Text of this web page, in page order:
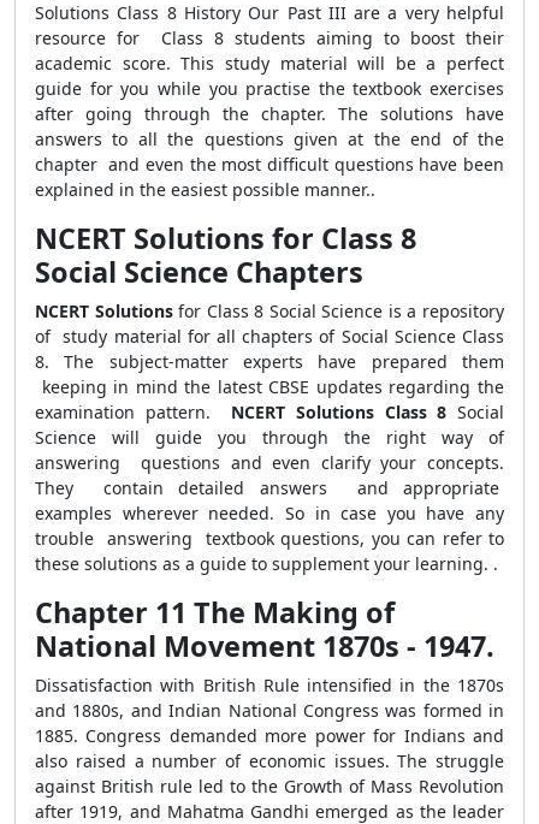
Solutions Class 8 History Our Past III are a very helpful
resource for Class 8 students aiming to boost their
academic score. This study material will be a perfect
guide for you while you practise the textbook exercises
after going through the chapter. The solutions have
answers to all the questions given at the end of the
chapter and even the most difficult questions have been
explained in the easiest possible manner..
NCERT Solutions for Class 8
Social Science Chapters
NCERT Solutionsfor Class 8 Social Science is a repository
of study material for all chapters of Social Science Class
8. The subject-matter experts have prepared them
keeping in mind the latest CBSE updates regarding the
examination pattern.
NCERT Solutions Class 8 Social
Science will guide you through the right way of
answering questions and even clarify your concepts.
They contain detailed answers and appropriate
examples wherever needed. So in case you have any
trouble answering textbook questions, you can refer to
these solutions as a guide to supplement your learning. .
Chapter 11 The Making of
National Movement 1870s - 1947.
Dissatisfaction with British Rule intensified in the 1870s
and 1880s, and Indian National Congress was formed in
1885. Congress demanded more power for Indians and
also raised a number of economic issues. The struggle
against British rule led to the Growth of Mass Revolution
after 1919, and Mahatma Gandhi emerged as the leader